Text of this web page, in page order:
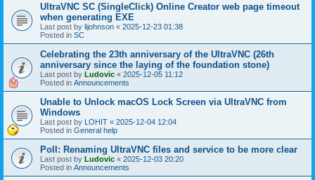
UltraVNC SC (SingleClick) Online Creator web page timeout
when generating EXE
Last post by lijohnson « 2025-12-23 01:38
Posted in SC
Celebrating the 23th anniversary of the UltraVNC (26th
anniversary since the laying of the foundation stone)
Last post by Ludovic « 2025-12-05 11:12
Posted in Announcements
Unable to Unlock macOS Lock Screen via UltraVNC from
Windows
Last post by LOHIT « 2025-12-04 12:04
Posted in General help
Poll: Renaming UltraVNC files and service to be more clear
Last post by Ludovic « 2025-12-03 20:20
Posted in Announcements